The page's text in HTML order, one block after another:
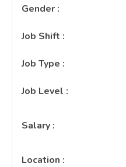
Gender :
Job Shift :
Job Type :
Job Level :
Salary :
Location :